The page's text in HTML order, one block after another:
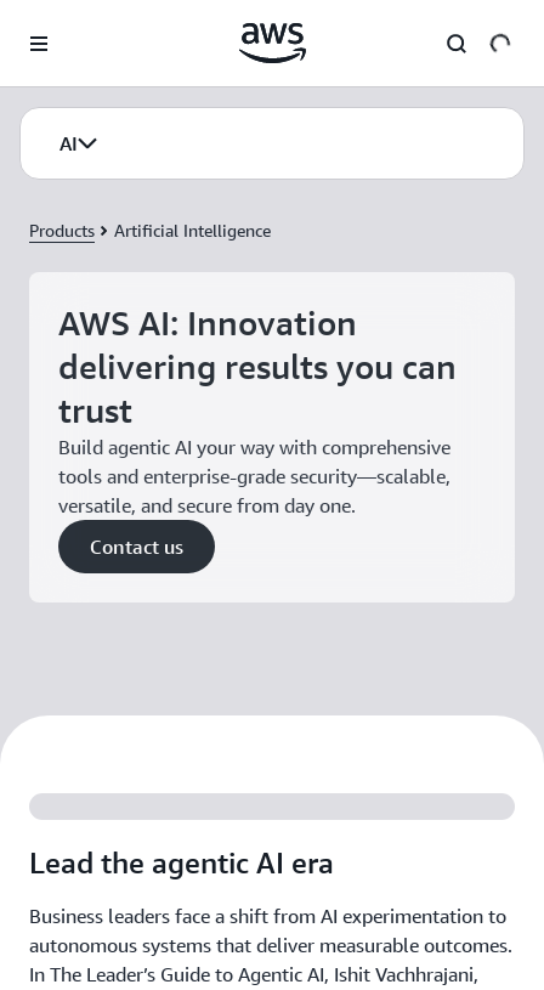
AI
Products Artificial Intelligence
AWS AI: Innovation
delivering results you can
trust
Build agentic AI your way with comprehensive
tools and enterprise-grade security—scalable,
versatile, and secure from day one.
Contact us
Lead the agentic AI era
Business leaders face a shift from AI experimentation to
autonomous systems that deliver measurable outcomes.
In The Leader’s Guide to Agentic AI, Ishit Vachhrajani,